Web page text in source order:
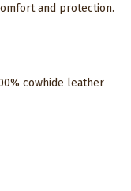
and protection.
cowhide leather